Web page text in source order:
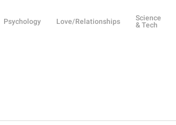
Psychology Love/Relationships
Science
& Tech